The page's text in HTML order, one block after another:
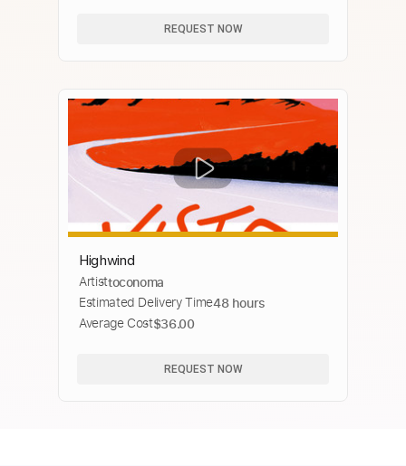
REQUEST NOW
Highwind
Artisttoconoma
Estimated Delivery Time48 hours
Average Cost$36.00
REQUEST NOW